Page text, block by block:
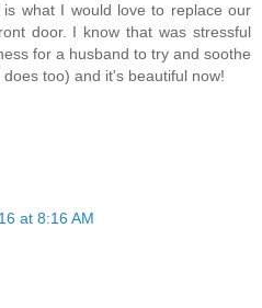
what I would love to replace our
door. I know that was stressful
for a husband to try and soothe
too) and it's beautiful now!
at 8:16 AM